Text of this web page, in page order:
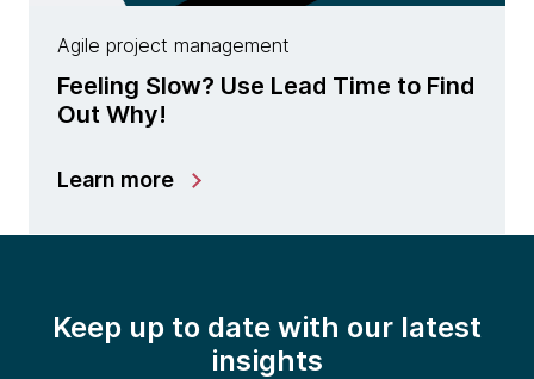
Agile project management
Feeling Slow? Use Lead Time to Find
Out Why!
Learn more
Keep up to date with our latest
insights